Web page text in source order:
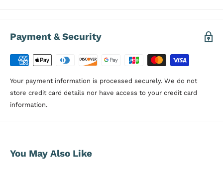
Payment & Security
Your payment information is processed securely. We do not
store credit card details nor have access to your credit card
information.
You May Also Like